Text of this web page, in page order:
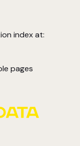
index at:
pages